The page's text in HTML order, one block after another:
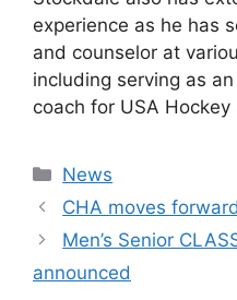
experience as he has
and counselor at
including serving as
coach for USA
Categories
News
CHA moves
Men’s Senior
announced